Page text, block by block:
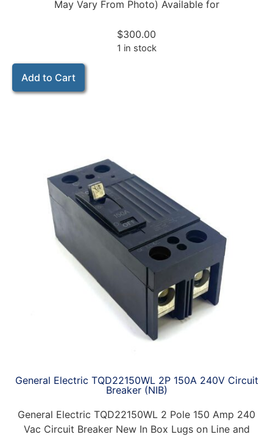
May Vary From Photo) Available for
$300.00
1 in stock
Add to Cart
General Electric TQD22150WL 2P 150A 240V Circuit
Breaker (NIB)
General Electric TQD22150WL 2 Pole 150 Amp 240
Vac Circuit Breaker New In Box Lugs on Line and